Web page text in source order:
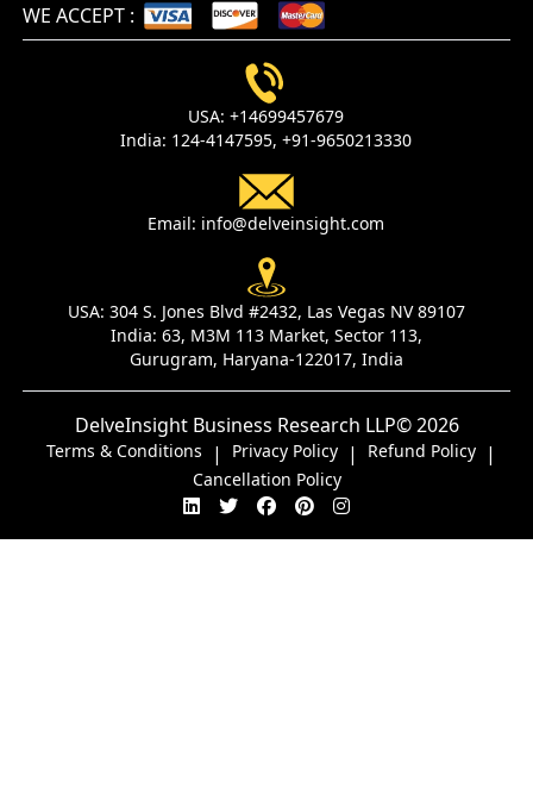
WE ACCEPT :
USA:+14699457679
India: 124-4147595, +91-9650213330
Email: info@delveinsight.com
USA: 304 S. Jones Blvd #2432, Las Vegas NV 89107
India: 63, M3M 113 Market, Sector 113,
Gurugram, Haryana-122017, India
DelveInsight Business Research LLP© 2026
Terms & Conditions | Privacy Policy | Refund Policy |
Cancellation Policy